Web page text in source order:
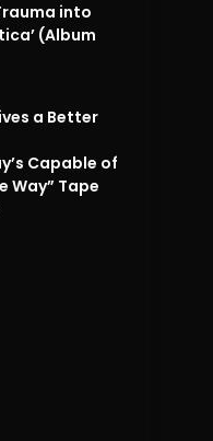
into
(Album
a Better
Capable of
Way” Tape